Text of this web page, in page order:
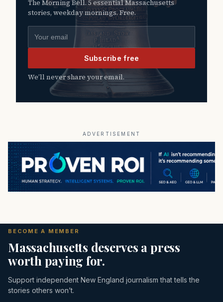
The Morning Bell. 5 essential Massachusetts
stories, weekday mornings. Free.
Subscribe free
We’ll never share your email.
ADVERTISEMENT
BECOME A MEMBER
Massachusetts deserves a press
worth paying for.
Support independent New England journalism that tells the
stories others won’t.